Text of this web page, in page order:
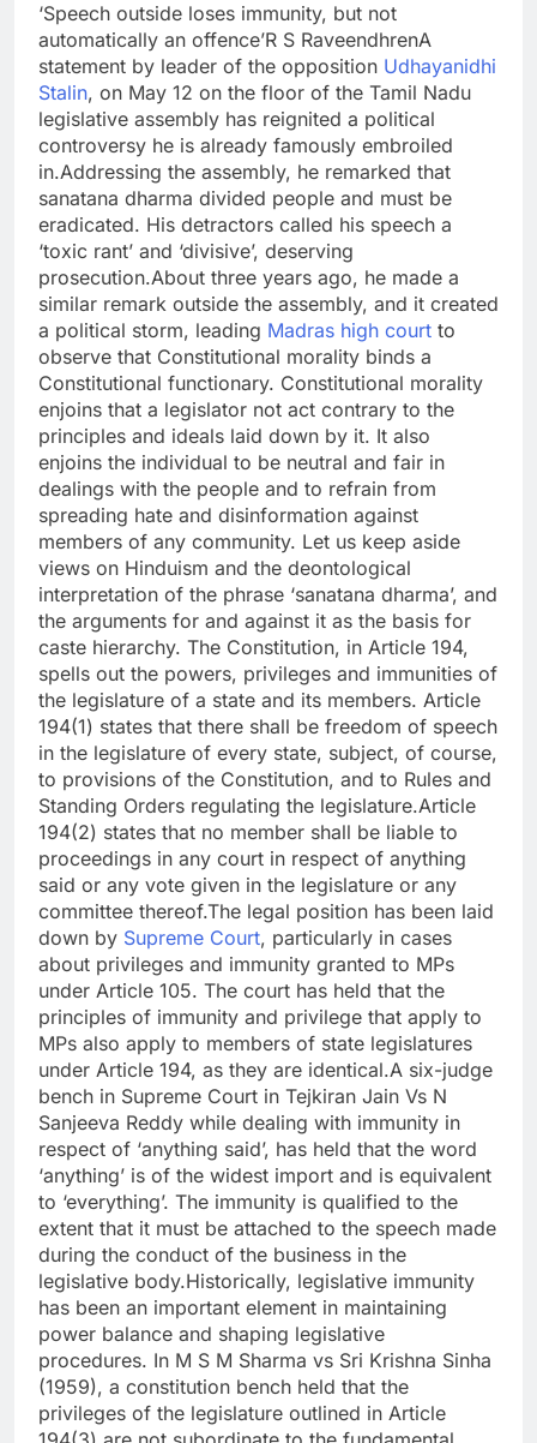
‘Speech outside loses immunity, but not
automatically an offence’R S RaveendhrenA
statement by leader of the opposition Udhayanidhi
Stalin, on May 12 on the floor of the Tamil Nadu
legislative assembly has reignited a political
controversy he is already famously embroiled
in.Addressing the assembly, he remarked that
sanatana dharma divided people and must be
eradicated. His detractors called his speech a
‘toxic rant’ and ‘divisive’, deserving
prosecution.About three years ago, he made a
similar remark outside the assembly, and it created
a political storm, leading Madras high court to
observe that Constitutional morality binds a
Constitutional functionary. Constitutional morality
enjoins that a legislator not act contrary to the
principles and ideals laid down by it. It also
enjoins the individual to be neutral and fair in
dealings with the people and to refrain from
spreading hate and disinformation against
members of any community. Let us keep aside
views on Hinduism and the deontological
interpretation of the phrase ‘sanatana dharma’, and
the arguments for and against it as the basis for
caste hierarchy. The Constitution, in Article 194,
spells out the powers, privileges and immunities of
the legislature of a state and its members. Article
194(1) states that there shall be freedom of speech
in the legislature of every state, subject, of course,
to provisions of the Constitution, and to Rules and
Standing Orders regulating the legislature.Article
194(2) states that no member shall be liable to
proceedings in any court in respect of anything
said or any vote given in the legislature or any
committee thereof.The legal position has been laid
down by Supreme Court, particularly in cases
about privileges and immunity granted to MPs
under Article 105. The court has held that the
principles of immunity and privilege that apply to
MPs also apply to members of state legislatures
under Article 194, as they are identical.A six-judge
bench in Supreme Court in Tejkiran Jain Vs N
Sanjeeva Reddy while dealing with immunity in
respect of ‘anything said’, has held that the word
‘anything’ is of the widest import and is equivalent
to ‘everything’. The immunity is qualified to the
extent that it must be attached to the speech made
during the conduct of the business in the
legislative body.Historically, legislative immunity
has been an important element in maintaining
power balance and shaping legislative
procedures. In M S M Sharma vs Sri Krishna Sinha
(1959), a constitution bench held that the
privileges of the legislature outlined in Article